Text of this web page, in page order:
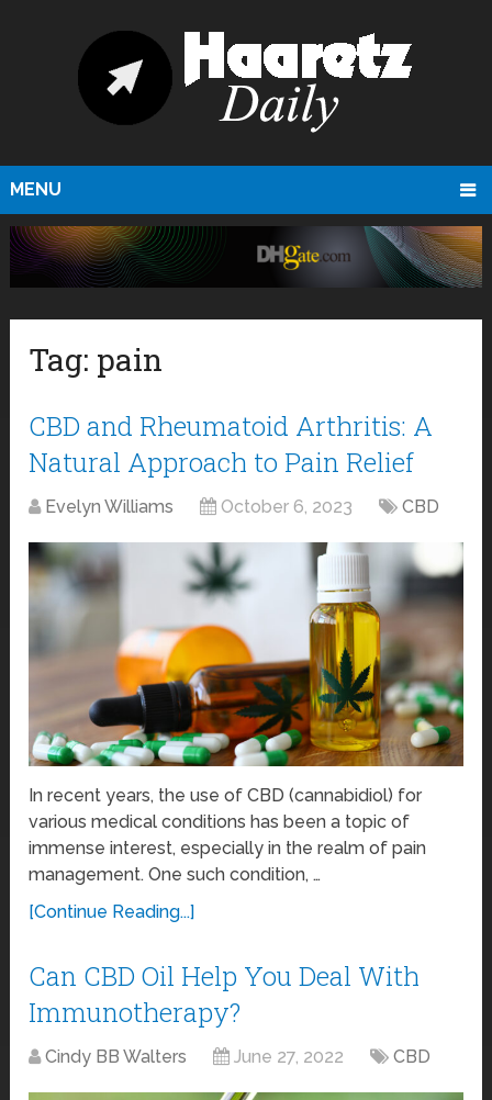
MENU
Tag: pain
CBD and Rheumatoid Arthritis: A
Natural Approach to Pain Relief
Evelyn Williams October 6, 2023 CBD
In recent years, the use of CBD (cannabidiol) for
various medical conditions has been a topic of
immense interest, especially in the realm of pain
management. One such condition, …
[Continue Reading...]
Can CBD Oil Help You Deal With
Immunotherapy?
Cindy BB Walters June 27, 2022 CBD